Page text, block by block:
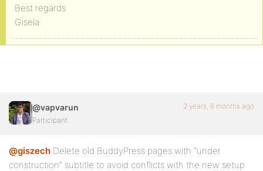
Best regards
Gisela
@vapvarun
Participant
2 years, 6 months ago
@giszech Delete old BuddyPress pages with “under
construction” subtitle to avoid conflicts with the new setup